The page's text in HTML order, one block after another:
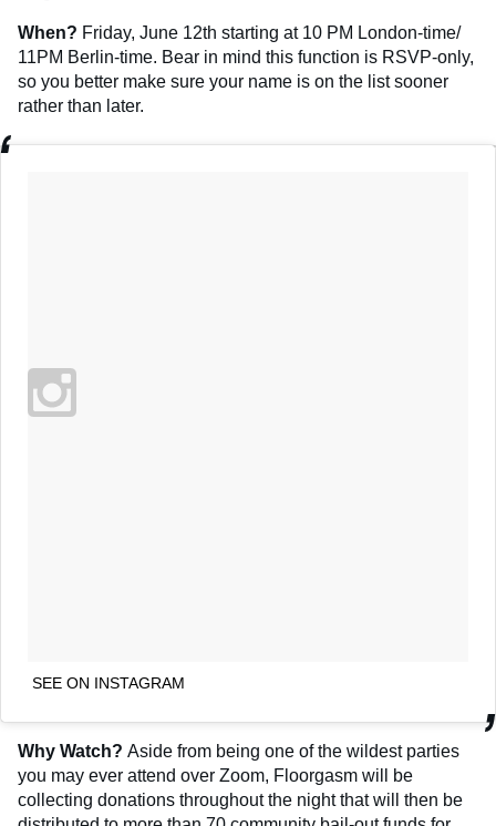
When? Friday, June 12th starting at 10 PM London-time/
11PM Berlin-time. Bear in mind this function is RSVP-only,
so you better make sure your name is on the list sooner
rather than later.
SEE ON INSTAGRAM
Why Watch? Aside from being one of the wildest parties
you may ever attend over Zoom, Floorgasm will be
collecting donations throughout the night that will then be